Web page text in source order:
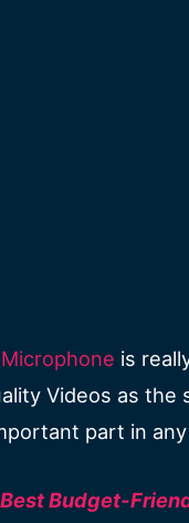
Microphone is
Videos as the
part in
Best Budget-